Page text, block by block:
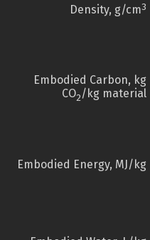
Density, g/cm3
Embodied Carbon, kg
CO2/kg material
Embodied Energy, MJ/kg